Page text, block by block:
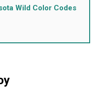
Wild Color Codes